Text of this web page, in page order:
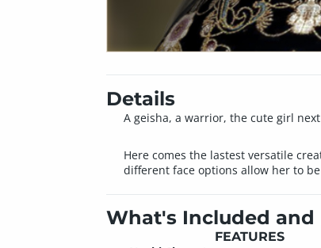
Details
A geisha, a warrior, the cute girl
Here comes the lastest versatile
different face options allow her to
What's Included and
FEATURES